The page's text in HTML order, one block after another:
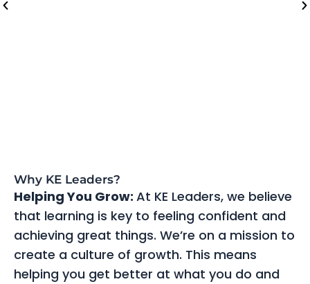
Why KE Leaders?
Helping You Grow: At KE Leaders, we believe
that learning is key to feeling confident and
achieving great things. We’re on a mission to
create a culture of growth. This means
helping you get better at what you do and